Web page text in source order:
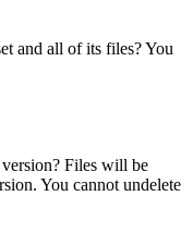
and all of its files? You
Files will be
You cannot undelete